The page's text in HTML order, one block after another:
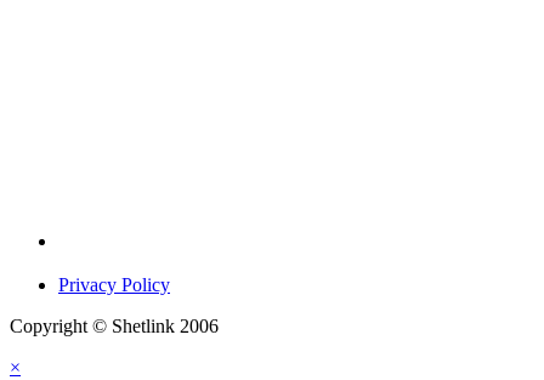
Privacy Policy
Copyright © Shetlink 2006
×